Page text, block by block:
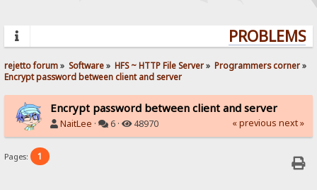
rejetto forum» Software» HFS ~ HTTP File Server» Programmers corner»
Encrypt password between client and server
Encrypt password between client and server
NaitLee · 6 · 48970 « previous next »
Pages: 1